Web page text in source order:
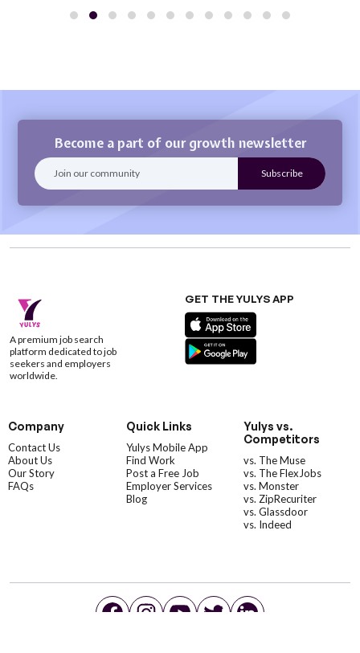
Become a part of our growth newsletter
A premium job search
platform dedicated to job
seekers and employers
worldwide.
GET THE YULYS APP
Company
Contact Us
About Us
Our Story
FAQs
Quick Links
Yulys Mobile App
Find Work
Post a Free Job
Employer Services
Blog
Yulys vs.
Competitors
vs. The Muse
vs. The FlexJobs
vs. Monster
vs. ZipRecuriter
vs. Glassdoor
vs. Indeed